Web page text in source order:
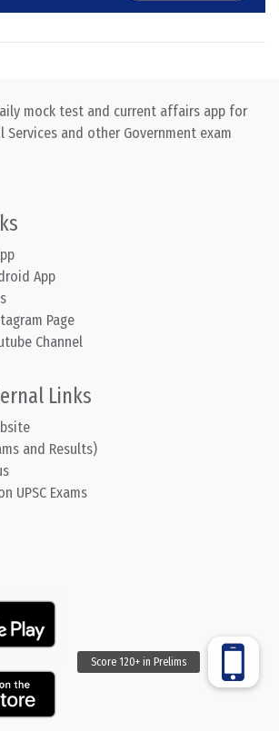
mock test and current affairs app for
Services and other Government exam
App
Page
Channel
Links
and Results)
UPSC Exams